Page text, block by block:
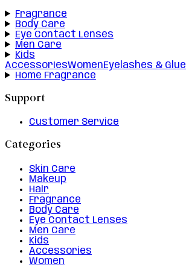
Fragrance
Body Care
Eye Contact Lenses
Men Care
Kids
AccessoriesWomenEyelashes & Glue
Home Fragrance
Support
Customer Service
Categories
Skin Care
Makeup
Hair
Fragrance
Body Care
Eye Contact Lenses
Men Care
Kids
Accessories
Women